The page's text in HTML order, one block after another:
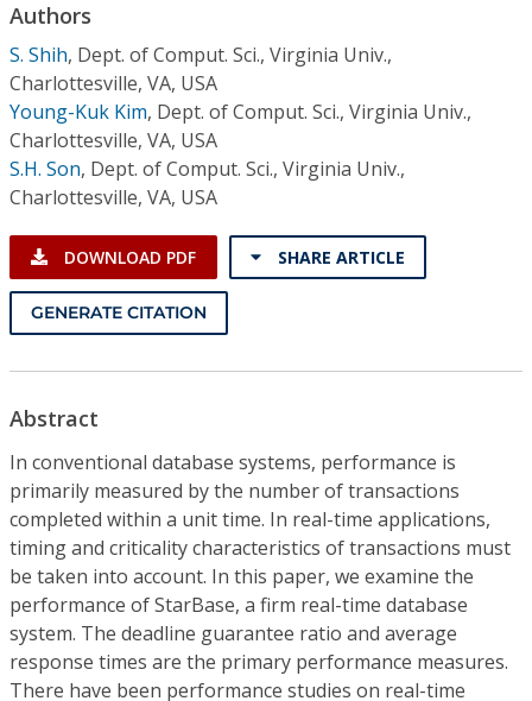
Individual CSDL Subscriptions
Institutional CSDL
Subscriptions
Resources
Authors
S. Shih, Dept. of Comput. Sci., Virginia Univ.,
Charlottesville, VA, USA
Young-Kuk Kim, Dept. of Comput. Sci., Virginia Univ.,
Charlottesville, VA, USA
S.H. Son, Dept. of Comput. Sci., Virginia Univ.,
Charlottesville, VA, USA
DOWNLOAD PDF SHARE ARTICLE
GENERATE CITATION
Abstract
In conventional database systems, performance is
primarily measured by the number of transactions
completed within a unit time. In real-time applications,
timing and criticality characteristics of transactions must
be taken into account. In this paper, we examine the
performance of StarBase, a firm real-time database
system. The deadline guarantee ratio and average
response times are the primary performance measures.
There have been performance studies on real-time